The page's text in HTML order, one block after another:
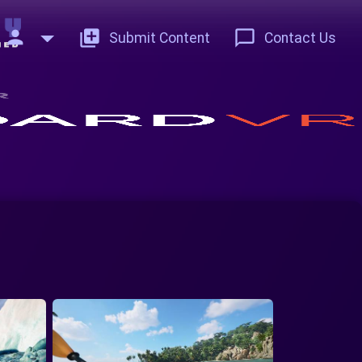
person add_to_photos Submit Content chat_bubble_outline Contact Us